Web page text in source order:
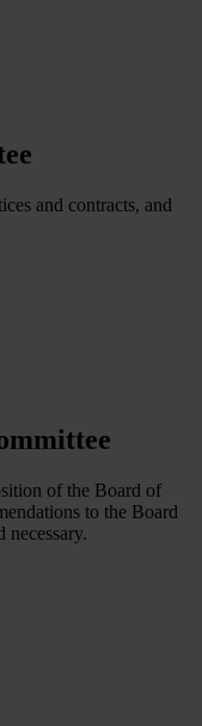
and contracts, and
of the Board of
to the Board
necessary.